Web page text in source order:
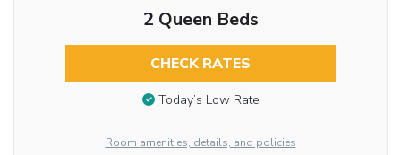
2 Queen Beds
CHECK RATES
Today’s Low Rate
Room amenities, details, and policies